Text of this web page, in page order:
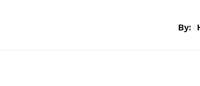
By: